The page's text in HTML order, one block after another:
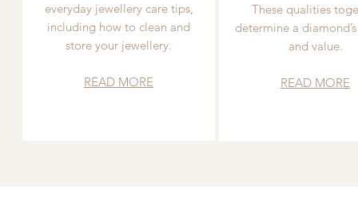
everyday jewellery care tips,
including how to clean and
store your jewellery.
READ MORE
These qualities
determine a
and value.
READ MORE